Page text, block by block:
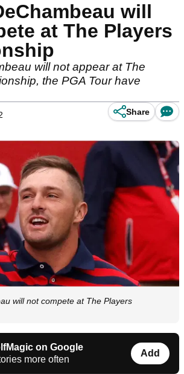
will
at The Players
will not appear at The
the PGA Tour have
Share
will not compete at The Players
on Google
more often
Add